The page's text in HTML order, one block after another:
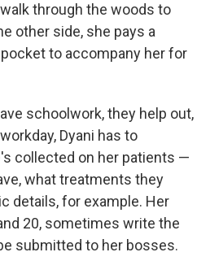
through the woods to
other side, she pays a
to accompany her for
schoolwork, they help out,
Dyani has to
collected on her patients —
what treatments they
details, for example. Her
20, sometimes write the
submitted to her bosses.